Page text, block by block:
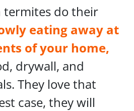
termites do their
eating away at
of your home,
drywall, and
They love that
case, they will